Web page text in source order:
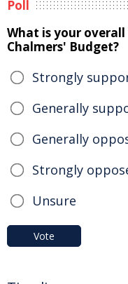
Poll
What is your
Chalmers' Budget?
Strongly
Generally
Generally
Strongly
Unsure
Vote